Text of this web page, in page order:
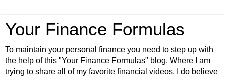
Your Finance Formulas
To maintain your personal finance you need to step up with
the help of this "Your Finance Formulas" blog. Where I am
trying to share all of my favorite financial videos, I do believe